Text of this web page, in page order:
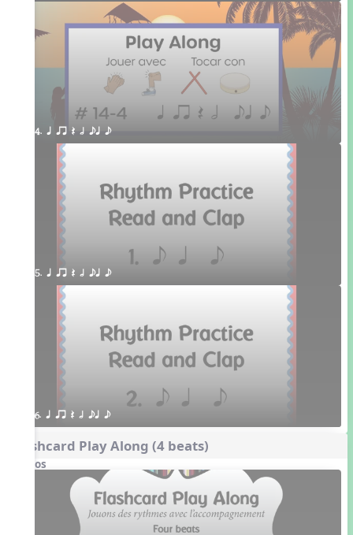
4. q qr Q h eq e
5. q qr Q h eq e
6. q qr Q h eq e
Flashcard Play Along (4 beats)
Videos